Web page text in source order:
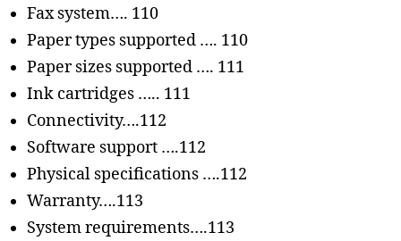
Fax system…. 110
Paper types supported …. 110
Paper sizes supported …. 111
Ink cartridges ….. 111
Connectivity….112
Software support ….112
Physical specifications ….112
Warranty….113
System requirements….113